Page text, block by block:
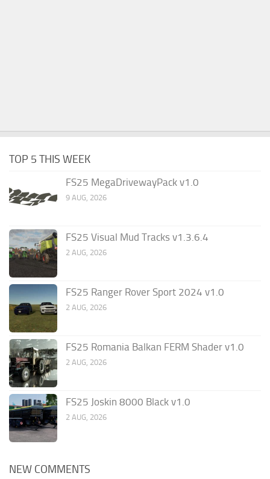
TOP 5 THIS WEEK
FS25 MegaDrivewayPack v1.0
9 AUG, 2026
FS25 Visual Mud Tracks v1.3.6.4
2 AUG, 2026
FS25 Ranger Rover Sport 2024 v1.0
2 AUG, 2026
FS25 Romania Balkan FERM Shader v1.0
2 AUG, 2026
FS25 Joskin 8000 Black v1.0
2 AUG, 2026
NEW COMMENTS